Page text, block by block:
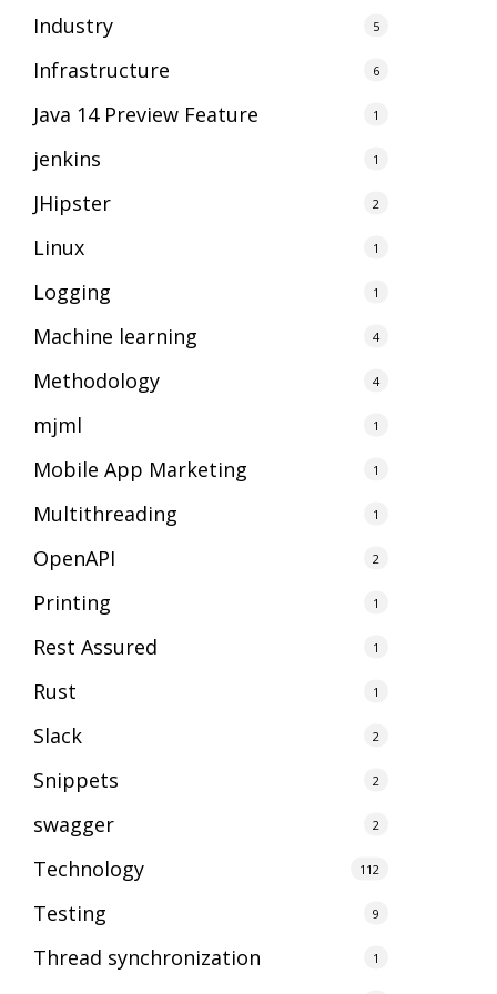
Industry 5
Infrastructure 6
Java 14 Preview Feature 1
jenkins 1
JHipster 2
Linux 1
Logging 1
Machine learning 4
Methodology 4
mjml 1
Mobile App Marketing 1
Multithreading 1
OpenAPI 2
Printing 1
Rest Assured 1
Rust 1
Slack 2
Snippets 2
swagger 2
Technology 112
Testing 9
Thread synchronization 1